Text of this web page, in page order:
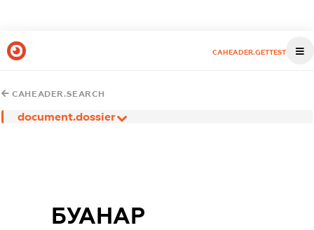
CAHEADER.GETTEST
CAHEADER.SEARCH
document.dossier
БУАНАР